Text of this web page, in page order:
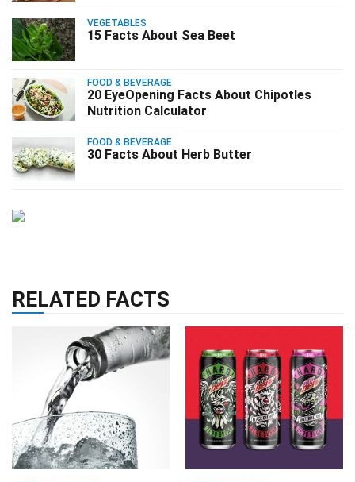
VEGETABLES
15 Facts About Sea Beet
FOOD & BEVERAGE
20 EyeOpening Facts About Chipotles
Nutrition Calculator
FOOD & BEVERAGE
30 Facts About Herb Butter
RELATED FACTS